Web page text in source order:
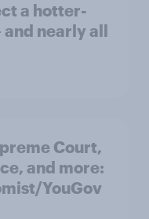
a hotter-
nearly all
Court,
and more:
YouGov